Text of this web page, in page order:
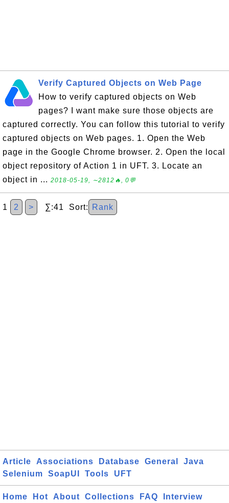
Verify Captured Objects on Web Page
How to verify captured objects on Web
pages? I want make sure those objects are
captured correctly. You can follow this tutorial to verify
captured objects on Web pages. 1. Open the Web
page in the Google Chrome browser. 2. Open the local
object repository of Action 1 in UFT. 3. Locate an
object in ... 2018-05-19, ∼2812🔥, 0💬
1 2 > ∑:41 Sort: Rank
Article Associations Database General
Java
Selenium
SoapUI Tools UFT
Home Hot About Collections FAQ Interview